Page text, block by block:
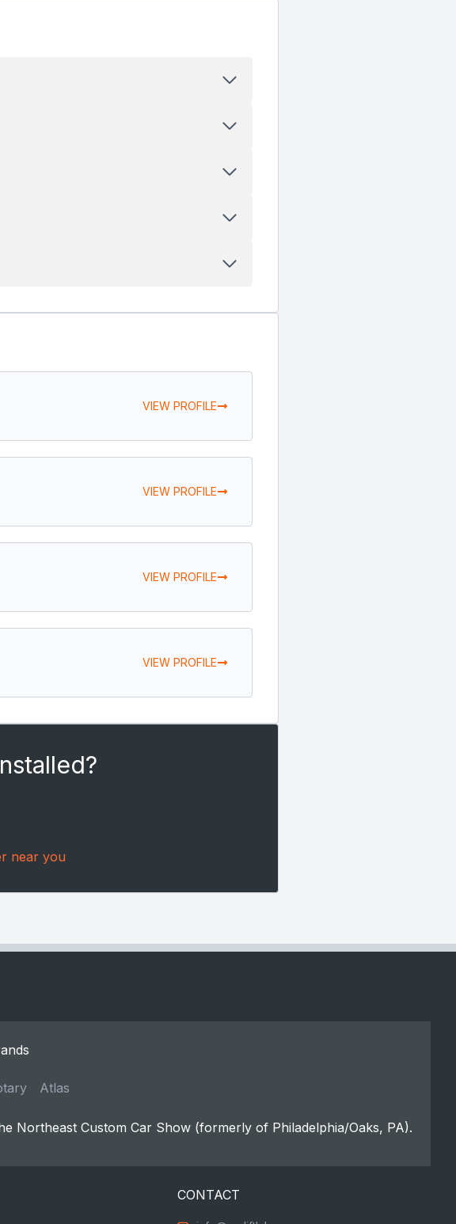
VIEW PROFILE
VIEW PROFILE
VIEW PROFILE
VIEW PROFILE
near you
Atlas
Northeast Custom Car Show (formerly of Philadelphia/Oaks, PA).
CONTACT